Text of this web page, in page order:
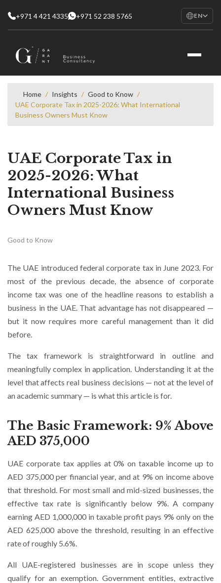
+971 4 421 4335 +971 52 238 5765 EN
AR
Home / Insights / Good to Know /
UAE Corporate Tax in 2025-2026: What International
Business Owners Must Know
UAE Corporate Tax in
2025-2026: What
International Business
Owners Must Know
Good to Know
The UAE introduced federal corporate tax in June 2023. For
most of the previous decade, the absence of corporate
income tax was one of the headline reasons to establish a
business in the UAE. That advantage has not disappeared —
but it now requires more careful management than it did
before.
The tax framework is straightforward in outline and
meaningfully complex in application. Understanding it at the
level that affects real business decisions — not at the level of
an academic summary — is what this article is for.
The Basic Framework: 9% Above
AED 375,000
UAE corporate tax applies at 0% on taxable income up to
AED 375,000 per financial year, and at 9% on income above
that threshold. For most small and mid-sized businesses, the
effective tax rate is significantly below 9%. A company
earning AED 1,000,000 in taxable profit pays 9% only on the
AED 625,000 above the threshold, resulting in an effective
rate of roughly 5.6%.
All UAE-registered businesses are in scope unless they
qualify for an exemption. Government entities, extractive